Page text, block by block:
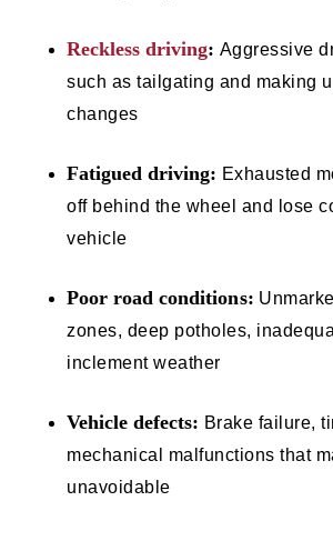
Reckless driving: Aggressive
such as tailgating and making
changes
Fatigued driving: Exhausted
off behind the wheel and lose
vehicle
Poor road conditions:
zones, deep potholes,
inclement weather
Vehicle defects: Brake failure,
mechanical malfunctions that
unavoidable